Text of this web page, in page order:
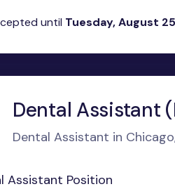
until Tuesday, August
Dental Assistant
Dental Assistant in
Assistant Position